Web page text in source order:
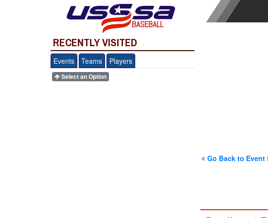
BASEBALL
RECENTLY VISITED
Events Teams Players
Select an Option
Go Back to Event